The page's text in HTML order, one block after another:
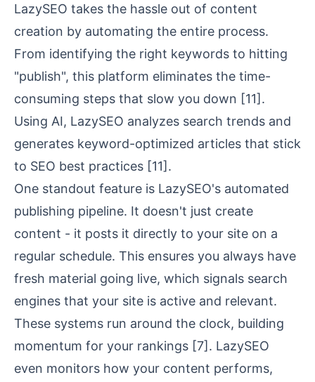
LazySEO takes the hassle out of content
creation by automating the entire process.
From identifying the right keywords to hitting
"publish", this platform eliminates the time-
consuming steps that slow you down [11].
Using AI, LazySEO analyzes search trends and
generates keyword-optimized articles that stick
to SEO best practices [11].
One standout feature is LazySEO's automated
publishing pipeline. It doesn't just create
content - it posts it directly to your site on a
regular schedule. This ensures you always have
fresh material going live, which signals search
engines that your site is active and relevant.
These systems run around the clock, building
momentum for your rankings [7]. LazySEO
even monitors how your content performs,